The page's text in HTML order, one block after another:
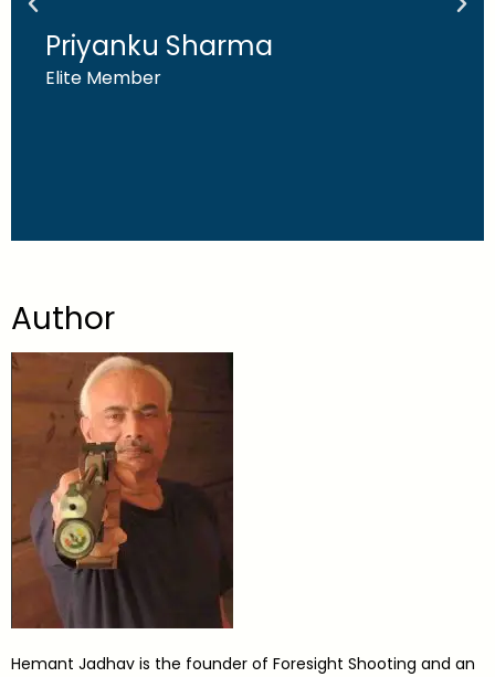
Priyanku Sharma
Elite Member
Author
Hemant Jadhav is the founder of Foresight Shooting and an